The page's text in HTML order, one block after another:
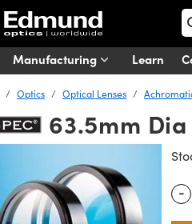
Manufacturing Learn
Optics Optical Lenses
63.5mm
-